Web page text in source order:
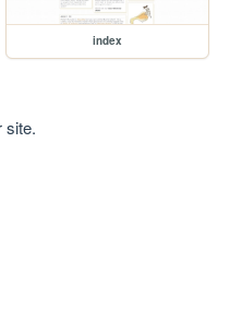
index
site.